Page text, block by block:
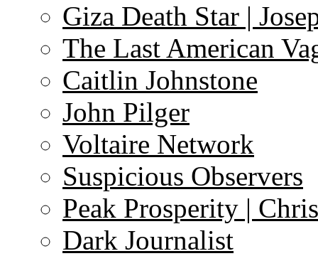
Giza Death Star |
The Last American
Caitlin Johnstone
John Pilger
Voltaire Network
Suspicious Observers
Peak Prosperity |
Dark Journalist